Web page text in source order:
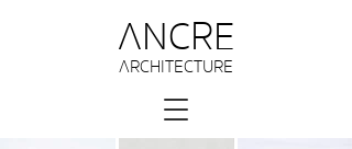
ANCRE
ARCHITECTURE